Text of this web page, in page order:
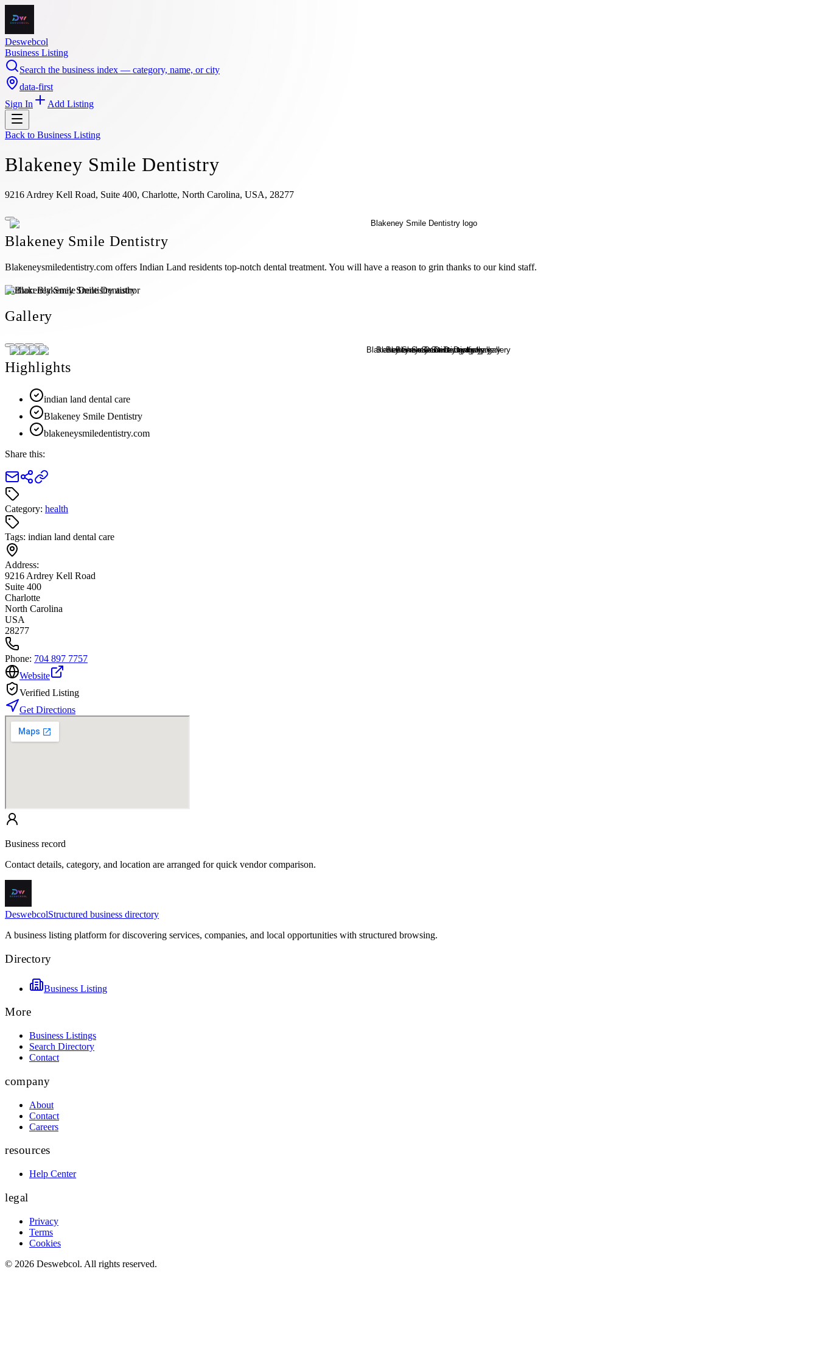
Deswebcol
Business Listing
Search the business index — category, name, or city
data-first
Sign In
Add Listing
Back to Business Listing
Blakeney Smile Dentistry
9216 Ardrey Kell Road, Suite 400, Charlotte, North Carolina, USA, 28277
Blakeney Smile Dentistry
Blakeneysmiledentistry.com offers Indian Land residents top-notch dental treatment. You will have a reason to grin thanks to our kind staff.
Author:Blakeney Smile Dentistry
Gallery
Highlights
indian land dental care
Blakeney Smile Dentistry
blakeneysmiledentistry.com
Share this:
Category: health
Tags: indian land dental care
Address:
9216 Ardrey Kell Road
Suite 400
Charlotte
North Carolina
USA
28277
Phone: 704 897 7757
Website
Verified Listing
Get Directions
Business record
Contact details, category, and location are arranged for quick vendor comparison.
DeswebcolStructured business directory
A business listing platform for discovering services, companies, and local opportunities with structured browsing.
Directory
Business Listing
More
Business Listings
Search Directory
Contact
company
About
Contact
Careers
resources
Help Center
legal
Privacy
Terms
Cookies
© 2026 Deswebcol. All rights reserved.